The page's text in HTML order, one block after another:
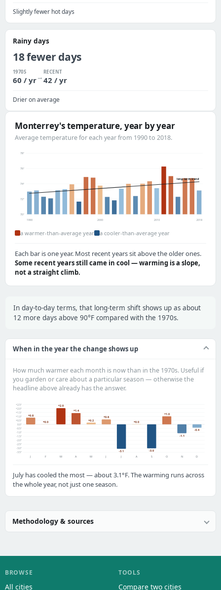
Slightly fewer hot days
Rainy days
18 fewer days
1970S
60 / yr→
RECENT
42 / yr
Drier on average
Monterrey's temperature, year by year
Average temperature for each year from 1990 to 2018.
70°
72°
74°
76°
78°
long-term trend
1990 2000 2010 2018
a warmer-than-average year a cooler-than-average year
Each bar is one year. Most recent years sit above the older ones.
Some recent years still came in cool — warming is a slope,
not a straight climb.
In day-to-day terms, that long-term shift shows up as about
12 more days above 90°F compared with the 1970s.
When in the year the change shows up
How much warmer each month is now than in the 1970s. Useful if
you garden or care about a particular season — otherwise the
headline above already has the answer.
-3.5°
-3.0°
-2.5°
-2.0°
-1.5°
-1.0°
-0.5°
0.0°
+0.5°
+1.0°
+1.5°
+2.0°
+2.5°
+0.8
J
+0.0
F
+2.0
M
+1.4
A
+0.2
M
+0.6
J
-3.1
J
+0.0
A
-3.0
S
+1.0
O
-1.1
N
-0.4
D
July has cooled the most — about 3.1°F. The warming runs across
the whole year, not just one season.
Methodology & sources
BROWSE
All cities
TOOLS
Compare two cities